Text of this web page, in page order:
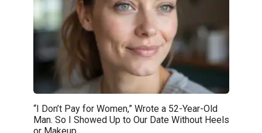
“I Don’t Pay for Women,” Wrote a 52-Year-Old
Man. So I Showed Up to Our Date Without Heels